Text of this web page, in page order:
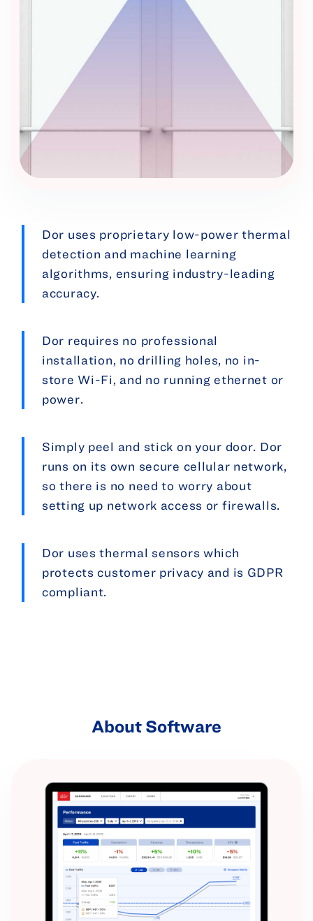
Dor uses proprietary low-power thermal
detection and machine learning
algorithms, ensuring industry-leading
accuracy.
Dor requires no professional
installation, no drilling holes, no in-
store Wi-Fi, and no running ethernet or
power.
Simply peel and stick on your door. Dor
runs on its own secure cellular network,
so there is no need to worry about
setting up network access or firewalls.
Dor uses thermal sensors which
protects customer privacy and is GDPR
compliant.
About Software